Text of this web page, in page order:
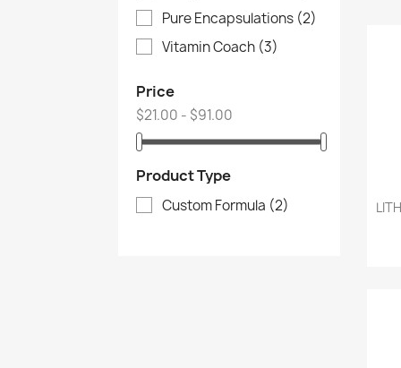
Pure Encapsulations (2)
Vitamin Coach (3)
Price
$21.00 - $91.00
Product Type
Custom Formula (2)